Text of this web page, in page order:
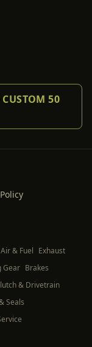
50
Air & Fuel Exhaust
Gear Brakes
& Drivetrain
Seals